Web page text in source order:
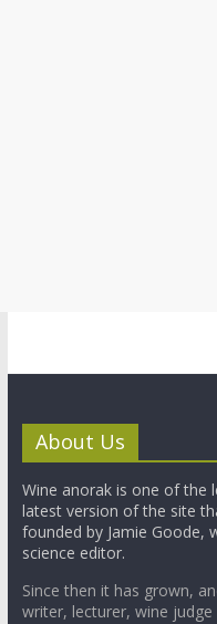
About Us
Wine anorak is one of the
latest version of the site
founded by Jamie Goode,
science editor.
Since then it has grown,
writer, lecturer, wine